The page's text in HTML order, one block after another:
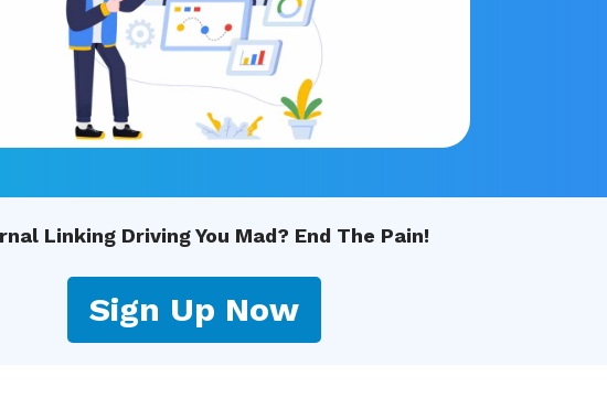
Linking Driving You Mad? End The Pain!
Sign Up Now